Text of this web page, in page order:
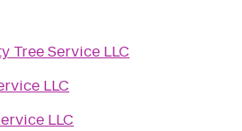
Tree Service LLC
LLC
LLC